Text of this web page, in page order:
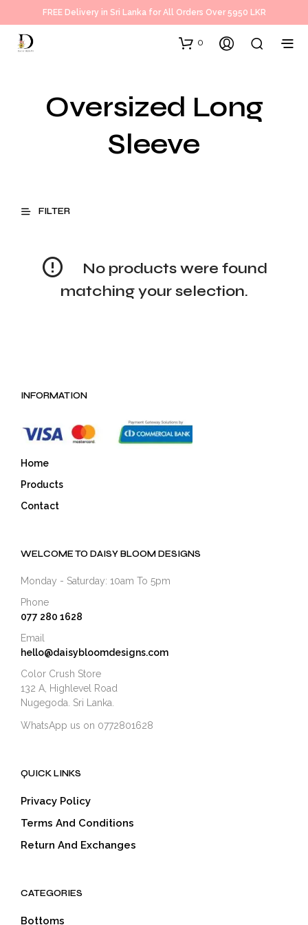
FREE Delivery in Sri Lanka for All Orders Over 5950 LKR
0
Oversized Long
Sleeve
FILTER
No products were found
matching your selection.
INFORMATION
Home
Products
Contact
WELCOME TO DAISY BLOOM DESIGNS
Monday - Saturday: 10am To 5pm
Phone
077 280 1628
Email
hello@daisybloomdesigns.com
Color Crush Store
132 A, Highlevel Road
Nugegoda. Sri Lanka.
WhatsApp us on 0772801628
QUICK LINKS
Privacy Policy
Terms And Conditions
Return And Exchanges
CATEGORIES
Bottoms